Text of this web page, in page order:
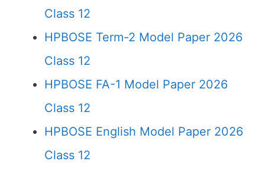
Class 12
HPBOSE Term-2 Model Paper 2026
Class 12
HPBOSE FA-1 Model Paper 2026
Class 12
HPBOSE English Model Paper 2026
Class 12